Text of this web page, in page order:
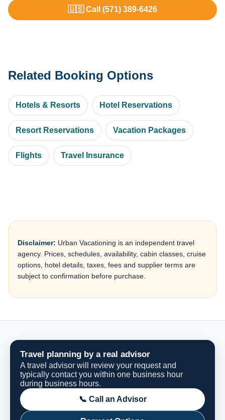
🇺🇸 Call (571) 389-6426
Related Booking Options
Hotels & Resorts Hotel Reservations
Resort Reservations Vacation Packages
Flights Travel Insurance
Disclaimer: Urban Vacationing is an independent travel
agency. Prices, schedules, availability, cabin classes, cruise
options, hotel details, taxes, fees and supplier terms are
subject to confirmation before purchase.
Travel planning by a real advisor
A travel advisor will review your request and
typically contact you within one business hour
during business hours.
📞 Call an Advisor